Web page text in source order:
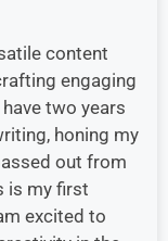
content
engaging
two years
honing my
out from
is my first
excited to